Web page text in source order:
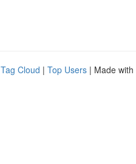
Tag Cloud | Top Users | Made with